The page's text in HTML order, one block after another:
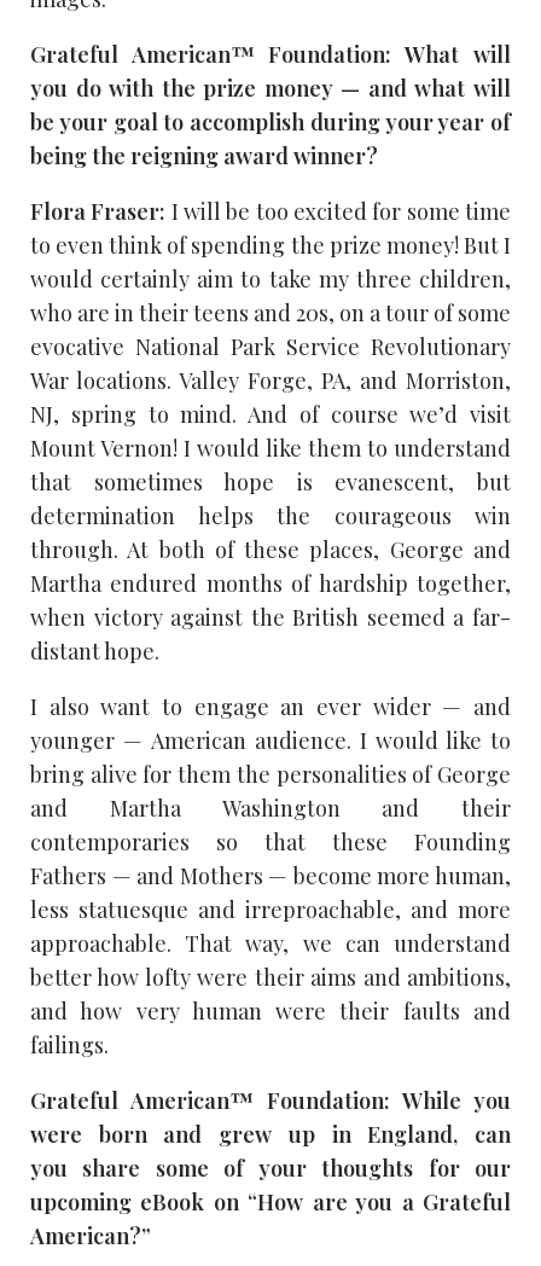
Grateful American™ Foundation: What will
you do with the prize money — and what will
be your goal to accomplish during your year of
being the reigning award winner?
Flora Fraser: I will be too excited for some time
to even think of spending the prize money! But I
would certainly aim to take my three children,
who are in their teens and 20s, on a tour of some
evocative National Park Service Revolutionary
War locations. Valley Forge, PA, and Morriston,
NJ, spring to mind. And of course we’d visit
Mount Vernon! I would like them to understand
that sometimes hope is evanescent, but
determination helps the courageous win
through. At both of these places, George and
Martha endured months of hardship together,
when victory against the British seemed a far-
distant hope.
I also want to engage an ever wider — and
younger — American audience. I would like to
bring alive for them the personalities of George
and Martha Washington and their
contemporaries so that these Founding
Fathers — and Mothers — become more human,
less statuesque and irreproachable, and more
approachable. That way, we can understand
better how lofty were their aims and ambitions,
and how very human were their faults and
failings.
Grateful American™ Foundation: While you
were born and grew up in England, can
you share some of your thoughts for our
upcoming eBook on “How are you a Grateful
American?”